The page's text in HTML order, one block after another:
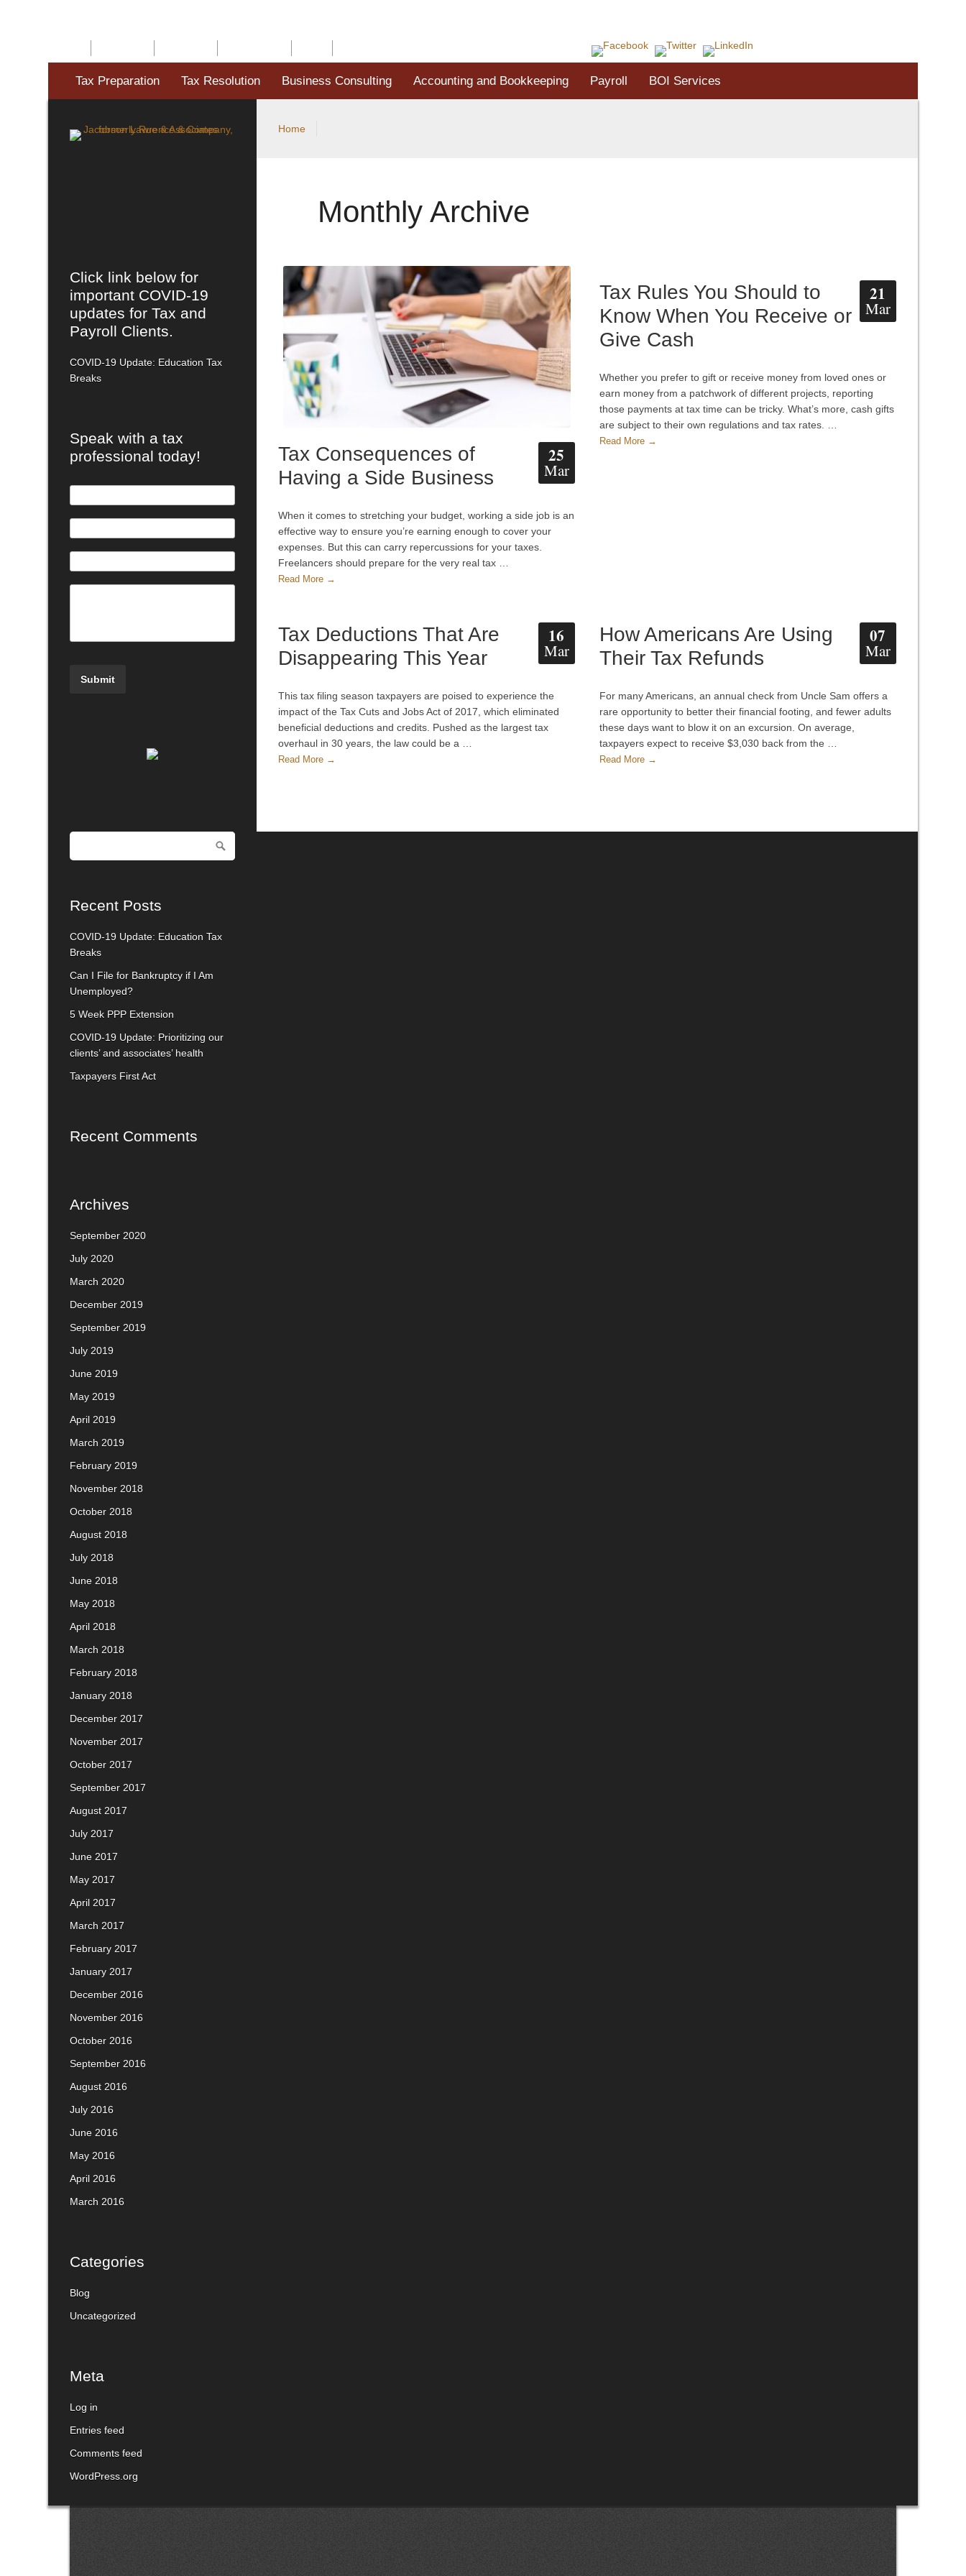
Tax Preparation Tax Resolution Business Consulting Accounting and Bookkeeping Payroll BOI Services
Click link below for
important COVID-19
updates for Tax and
Payroll Clients.
COVID-19 Update: Education Tax
Breaks
Speak with a tax
professional today!
Recent Posts
COVID-19 Update: Education Tax
Breaks
Can I File for Bankruptcy if I Am
Unemployed?
5 Week PPP Extension
COVID-19 Update: Prioritizing our
clients’ and associates’ health
Taxpayers First Act
Recent Comments
Archives
September 2020
July 2020
March 2020
December 2019
September 2019
July 2019
June 2019
May 2019
April 2019
March 2019
February 2019
November 2018
October 2018
August 2018
July 2018
June 2018
May 2018
April 2018
March 2018
February 2018
January 2018
December 2017
November 2017
October 2017
September 2017
August 2017
July 2017
June 2017
May 2017
April 2017
March 2017
February 2017
January 2017
December 2016
November 2016
October 2016
September 2016
August 2016
July 2016
June 2016
May 2016
April 2016
March 2016
Categories
Blog
Uncategorized
Meta
Log in
Entries feed
Comments feed
WordPress.org
Home
Monthly Archive
25
Mar
Tax Consequences of
Having a Side Business
When it comes to stretching your budget, working a side job is an
effective way to ensure you’re earning enough to cover your
expenses. But this can carry repercussions for your taxes.
Freelancers should prepare for the very real tax …
Read More →
21
Mar
Tax Rules You Should to
Know When You Receive or
Give Cash
Whether you prefer to gift or receive money from loved ones or
earn money from a patchwork of different projects, reporting
those payments at tax time can be tricky. What’s more, cash gifts
are subject to their own regulations and tax rates. …
Read More →
16
Mar
Tax Deductions That Are
Disappearing This Year
This tax filing season taxpayers are poised to experience the
impact of the Tax Cuts and Jobs Act of 2017, which eliminated
beneficial deductions and credits. Pushed as the largest tax
overhaul in 30 years, the law could be a …
Read More →
07
Mar
How Americans Are Using
Their Tax Refunds
For many Americans, an annual check from Uncle Sam offers a
rare opportunity to better their financial footing, and fewer adults
these days want to blow it on an excursion. On average,
taxpayers expect to receive $3,030 back from the …
Read More →